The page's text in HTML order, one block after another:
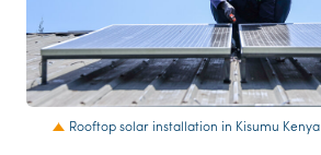
JPG
Rooftop solar installation in Kisumu Kenya